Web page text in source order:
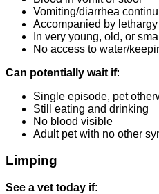
Vomiting/diarrhea
Accompanied by lethargy
In very young, old, or
No access to water/
Can potentially wait if:
Single episode, pet
Still eating and drinking
No blood visible
Adult pet with no other
Limping
See a vet today if: